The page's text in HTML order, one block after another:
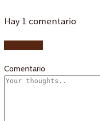
Hay 1 comentario
Comentario